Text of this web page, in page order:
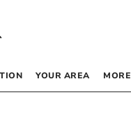
YOUR AREA MORE